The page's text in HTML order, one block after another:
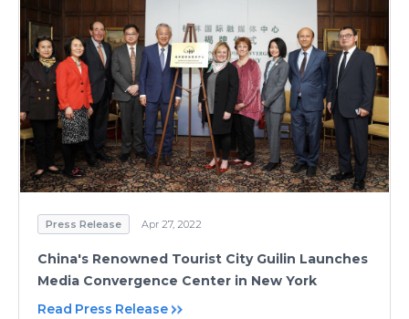
Press Release Apr 27, 2022
China's Renowned Tourist City Guilin Launches
Media Convergence Center in New York
Read Press Release